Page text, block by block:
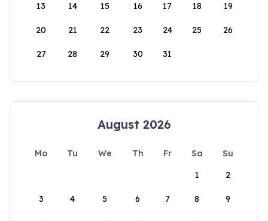
13 14 15 16 17 18 19
20 21 22 23 24 25 26
27 28 29 30 31
August 2026
Mo Tu We Th Fr Sa
Su
1
2
3 4 5 6 7 8 9